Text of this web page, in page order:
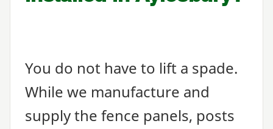
You do not have to lift a spade.
While we manufacture and
supply the fence panels, posts